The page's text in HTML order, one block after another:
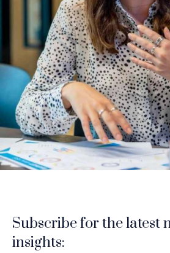
Subscribe for the latest
insights: